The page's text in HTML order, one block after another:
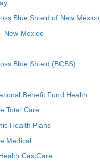
Blue Shield of New Mexico
New Mexico
Blue Shield (BCBS)
Benefit Fund Health
Total Care
Health Plans
Medical
CastCare